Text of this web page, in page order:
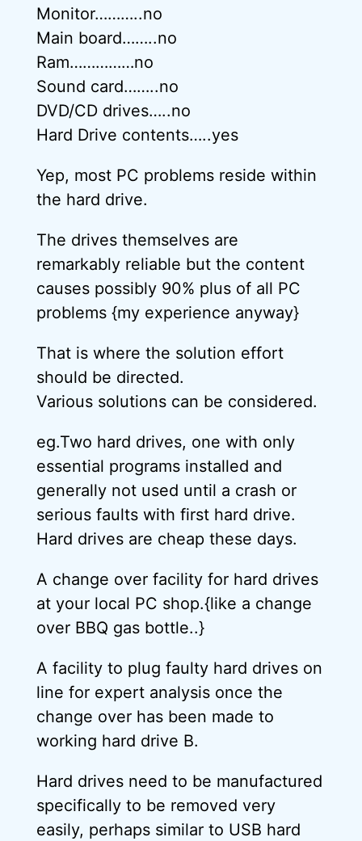
Monitor………..no
Main board……..no
Ram……………no
Sound card……..no
DVD/CD drives…..no
Hard Drive contents…..yes
Yep, most PC problems reside within
the hard drive.
The drives themselves are
remarkably reliable but the content
causes possibly 90% plus of all PC
problems {my experience anyway}
That is where the solution effort
should be directed.
Various solutions can be considered.
eg.Two hard drives, one with only
essential programs installed and
generally not used until a crash or
serious faults with first hard drive.
Hard drives are cheap these days.
A change over facility for hard drives
at your local PC shop.{like a change
over BBQ gas bottle..}
A facility to plug faulty hard drives on
line for expert analysis once the
change over has been made to
working hard drive B.
Hard drives need to be manufactured
specifically to be removed very
easily, perhaps similar to USB hard